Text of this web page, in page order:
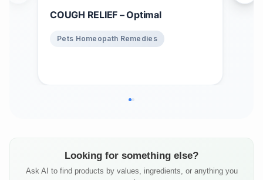
COUGH RELIEF – Optimal
Pets Homeopath Remedies
Looking for something else?
Ask AI to find products by values, ingredients, or anything you